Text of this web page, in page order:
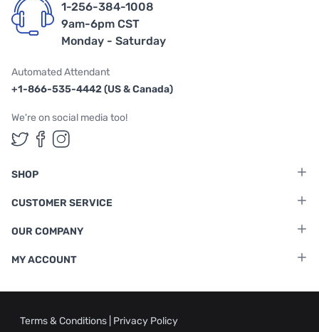
1-256-384-1008
9am-6pm CST
Monday - Saturday
Automated Attendant
+1-866-535-4442 (US & Canada)
We're on social media too!
Follow us on Twitter
Follow us on Facebook
Follow us on Instagram
SHOP
CUSTOMER SERVICE
OUR COMPANY
MY ACCOUNT
Terms & Conditions Privacy Policy